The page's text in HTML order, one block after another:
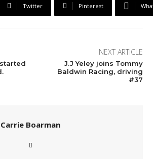
Twitter Pinterest
started
NEXT ARTICLE
J.J Yeley joins Tommy
Baldwin Racing, driving
#37
Carrie Boarman